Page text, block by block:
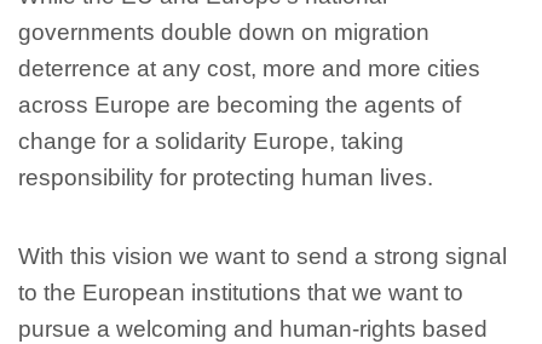
governments double down on migration
deterrence at any cost, more and more cities
across Europe are becoming the agents of
change for a solidarity Europe, taking
responsibility for protecting human lives.
With this vision we want to send a strong signal
to the European institutions that we want to
pursue a welcoming and human-rights based